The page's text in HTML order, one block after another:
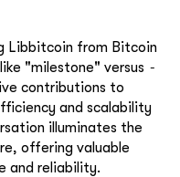
Libbitcoin from Bitcoin
"milestone" versus -
contributions to
and scalability
illuminates the
offering valuable
and reliability.